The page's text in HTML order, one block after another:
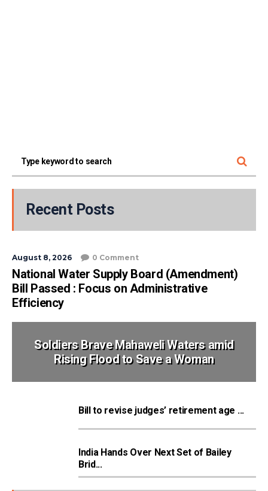
Recent Posts
August 8, 2026 0 Comment
National Water Supply Board (Amendment)
Bill Passed : Focus on Administrative
Efficiency
Soldiers Brave Mahaweli Waters amid
Rising Flood to Save a Woman
Bill to revise judges’ retirement age ...
India Hands Over Next Set of Bailey
Brid...